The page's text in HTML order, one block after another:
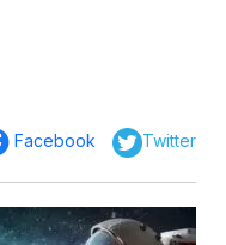
Facebook Twitter